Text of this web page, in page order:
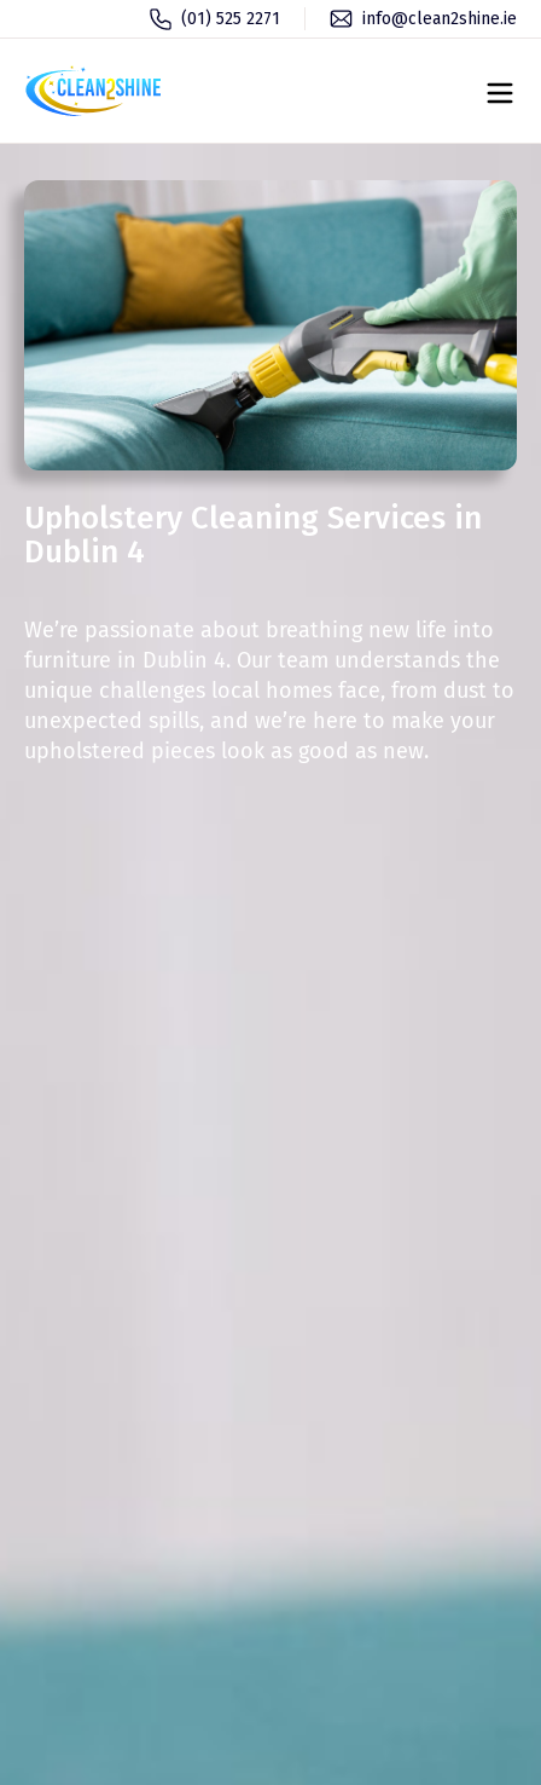
(01) 525 2271 info@clean2shine.ie
Upholstery Cleaning Services in
Dublin 4
We’re passionate about breathing new life into
furniture in Dublin 4. Our team understands the
unique challenges local homes face, from dust to
unexpected spills, and we’re here to make your
upholstered pieces look as good as new.